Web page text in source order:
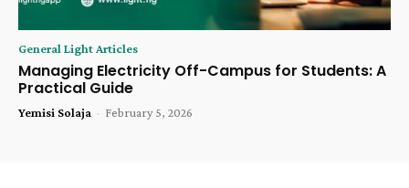
General Light Articles
Managing Electricity Off-Campus for Students: A
Practical Guide
Yemisi Solaja - February 5, 2026